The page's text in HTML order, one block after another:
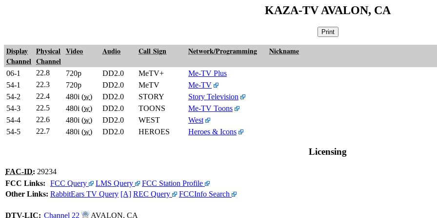
KAZA-TV AVALON, CA
Display
Channel
Physical
Channel
Video Audio Call Sign Network/Programming Nickname
06-1 22.8 720p DD2.0 MeTV+
Me-TV Plus
54-1
22.3 720p DD2.0 MeTV
Me-TV
54-2
22.4 480i (w) DD2.0 STORY
Story Television
54-3
22.5 480i (w) DD2.0 TOONS
Me-TV Toons
54-4
22.6 480i (w) DD2.0 WEST
West
54-5
22.7 480i (w) DD2.0 HEROES Heroes & Icons
Licensing
FAC-ID: 29234
FCC Links:
FCC Query LMS Query
FCC Station Profile
Other Links: RabbitEars TV Query [A] REC Query FCCInfo Search
DTV-LIC: Channel 22 AVALON, CA